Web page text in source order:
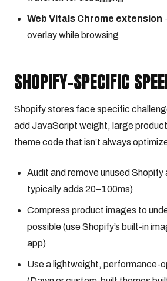
Web Vitals Chrome extension
overlay while browsing
SHOPIFY-SPECIFIC
Shopify stores face specific
add JavaScript weight, large
theme code that isn’t always
Audit and remove unused Shopify
typically adds 20–100ms)
Compress product images to
possible (use Shopify’s built-in
app)
Use a lightweight, performance-